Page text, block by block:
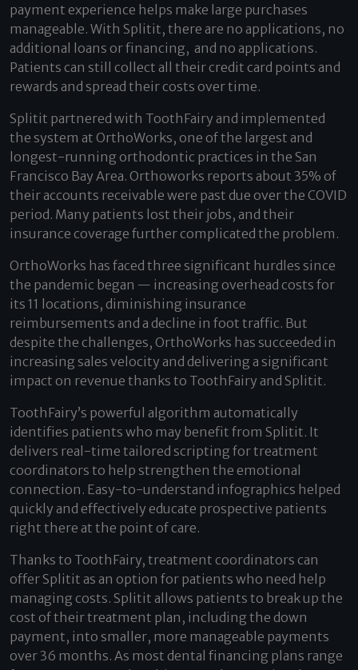
payment experience helps make large purchases
manageable. With Splitit, there are no applications, no
additional loans or financing, and no applications.
Patients can still collect all their credit card points and
rewards and spread their costs over time.
Splitit partnered with ToothFairy and implemented
the system at OrthoWorks, one of the largest and
longest-running orthodontic practices in the San
Francisco Bay Area. Orthoworks reports about 35% of
their accounts receivable were past due over the COVID
period. Many patients lost their jobs, and their
insurance coverage further complicated the problem.
OrthoWorks has faced three significant hurdles since
the pandemic began — increasing overhead costs for
its 11 locations, diminishing insurance
reimbursements and a decline in foot traffic. But
despite the challenges, OrthoWorks has succeeded in
increasing sales velocity and delivering a significant
impact on revenue thanks to ToothFairy and Splitit.
ToothFairy’s powerful algorithm automatically
identifies patients who may benefit from Splitit. It
delivers real-time tailored scripting for treatment
coordinators to help strengthen the emotional
connection. Easy-to-understand infographics helped
quickly and effectively educate prospective patients
right there at the point of care.
Thanks to ToothFairy, treatment coordinators can
offer Splitit as an option for patients who need help
managing costs. Splitit allows patients to break up the
cost of their treatment plan, including the down
payment, into smaller, more manageable payments
over 36 months. As most dental financing plans range